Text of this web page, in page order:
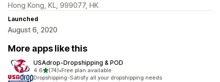
Hong Kong, KL, 999077, HK
Launched
August 6, 2020
More apps like this
USAdrop‑Dropshipping & POD
4.6out of 5 stars
(74)
74 total reviews
•Free plan available
Dropshipping-Satisfy all your dropshipping needs